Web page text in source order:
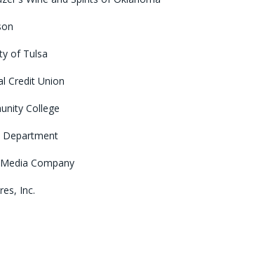
of Tulsa
Credit Union
College
Department
Company
Inc.